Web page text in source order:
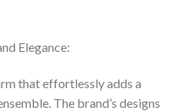
Elegance:
that effortlessly adds a
The brand’s designs